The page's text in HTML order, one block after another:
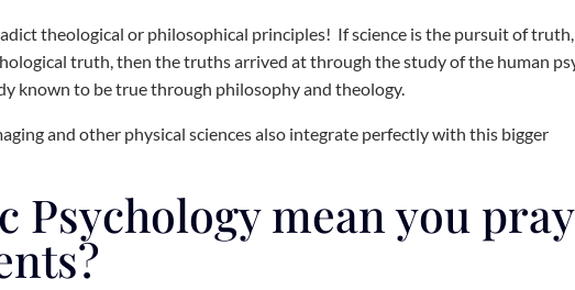
theological or philosophical principles! If science is the pursuit of
truth, then the truths arrived at through the study of the human
known to be true through philosophy and theology.
and other physical sciences also integrate perfectly with this bigger
Psychology mean you pray